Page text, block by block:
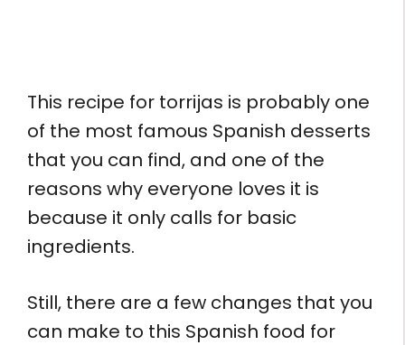
This recipe for torrijas is probably one
of the most famous Spanish desserts
that you can find, and one of the
reasons why everyone loves it is
because it only calls for basic
ingredients.
Still, there are a few changes that you
can make to this Spanish food for